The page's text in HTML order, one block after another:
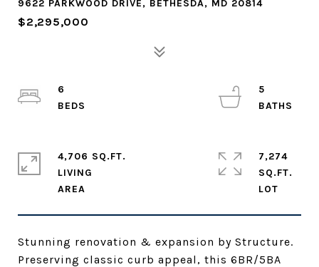
9622 PARKWOOD DRIVE, BETHESDA, MD 20814
$2,295,000
Stunning renovation & expansion by Structure.
Preserving classic curb appeal, this 6BR/5BA
6
5
4,706 SQ.FT.
LIVING
7,274
SQ.FT.